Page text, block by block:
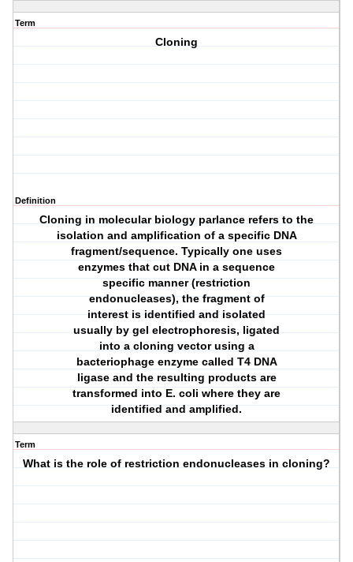
Term
Cloning
Definition
Cloning in molecular biology parlance refers to the
isolation and amplification of a specific DNA
fragment/sequence. Typically one uses
enzymes that cut DNA in a sequence
specific manner (restriction
endonucleases), the fragment of
interest is identified and isolated
usually by gel electrophoresis, ligated
into a cloning vector using a
bacteriophage enzyme called T4 DNA
ligase and the resulting products are
transformed into E. coli where they are
identified and amplified.
Term
What is the role of restriction endonucleases in cloning?